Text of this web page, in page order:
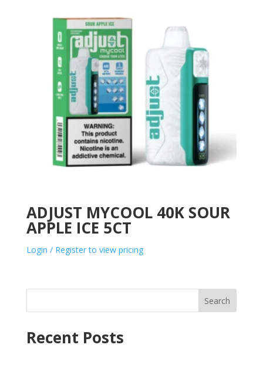
ADJUST MYCOOL 40K SOUR
APPLE ICE 5CT
Login / Register to view pricing
Search
Recent Posts